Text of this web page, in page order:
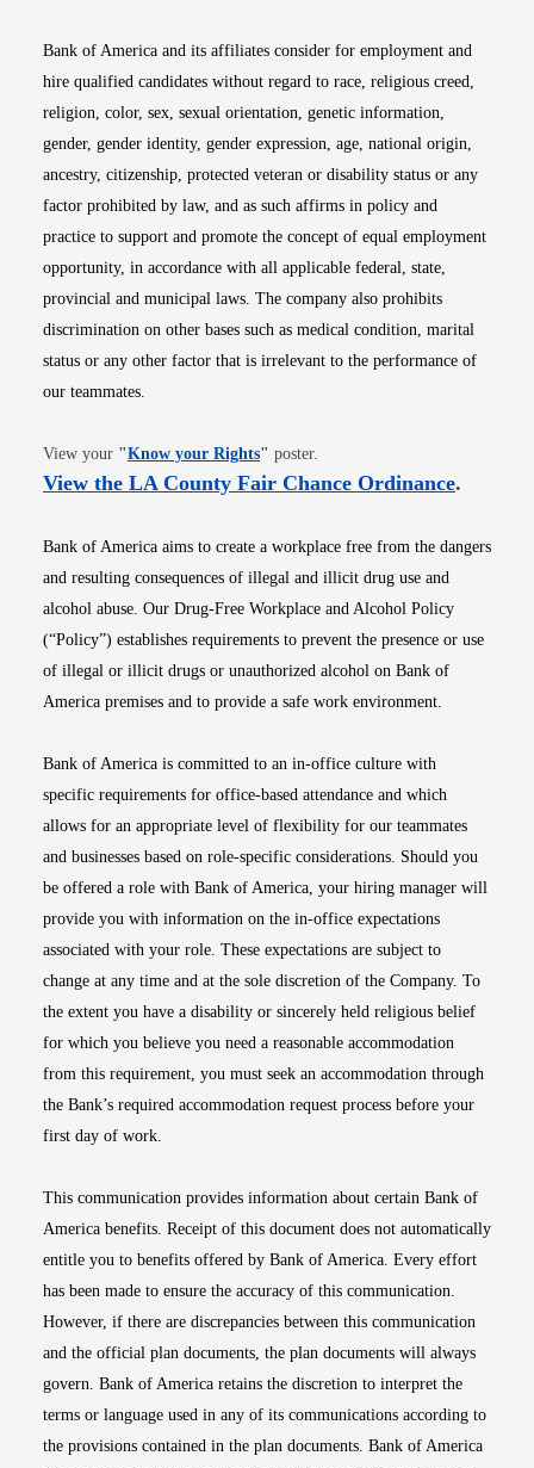
Bank of America and its affiliates consider for employment and
hire qualified candidates without regard to race, religious creed,
religion, color, sex, sexual orientation, genetic information,
gender, gender identity, gender expression, age, national origin,
ancestry, citizenship, protected veteran or disability status or any
factor prohibited by law, and as such affirms in policy and
practice to support and promote the concept of equal employment
opportunity, in accordance with all applicable federal, state,
provincial and municipal laws. The company also prohibits
discrimination on other bases such as medical condition, marital
status or any other factor that is irrelevant to the performance of
our teammates.
View your "Know your RightsOpens in new window
" poster.
View the LA County Fair Chance OrdinanceOpens
.
Bank of America aims to create a workplace free from the dangers
and resulting consequences of illegal and illicit drug use and
alcohol abuse. Our Drug-Free Workplace and Alcohol Policy
(“Policy”) establishes requirements to prevent the presence or use
of illegal or illicit drugs or unauthorized alcohol on Bank of
America premises and to provide a safe work environment.
Bank of America is committed to an in-office culture with
specific requirements for office-based attendance and which
allows for an appropriate level of flexibility for our teammates
and businesses based on role-specific considerations. Should you
be offered a role with Bank of America, your hiring manager will
provide you with information on the in-office expectations
associated with your role. These expectations are subject to
change at any time and at the sole discretion of the Company. To
the extent you have a disability or sincerely held religious belief
for which you believe you need a reasonable accommodation
from this requirement, you must seek an accommodation through
the Bank’s required accommodation request process before your
first day of work.
This communication provides information about certain Bank of
America benefits. Receipt of this document does not automatically
entitle you to benefits offered by Bank of America. Every effort
has been made to ensure the accuracy of this communication.
However, if there are discrepancies between this communication
and the official plan documents, the plan documents will always
govern. Bank of America retains the discretion to interpret the
terms or language used in any of its communications according to
the provisions contained in the plan documents. Bank of America